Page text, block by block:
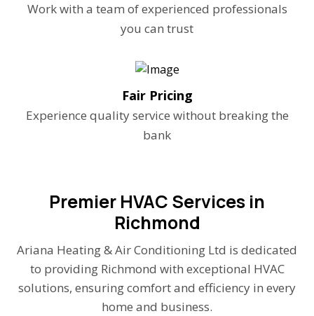
Work with a team of experienced professionals
you can trust
Fair Pricing
Experience quality service without breaking the
bank
Premier HVAC Services in
Richmond
Ariana Heating & Air Conditioning Ltd is dedicated
to providing Richmond with exceptional HVAC
solutions, ensuring comfort and efficiency in every
home and business.